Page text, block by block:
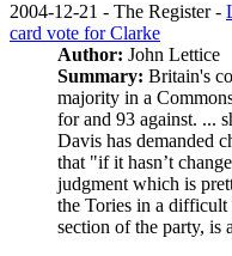
2004-12-21 - The Register -
card vote for Clarke
Author: John Lettice
Summary: Britain's
majority in a
for and 93 against. ...
Davis has demanded
that "if it hasn’t
judgment which is
the Tories in a
section of the party, is